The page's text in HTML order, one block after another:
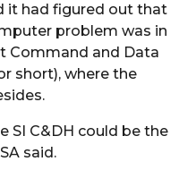
it had figured out that
problem was in
Command and Data
short), where the
SI C&DH could be the
said.